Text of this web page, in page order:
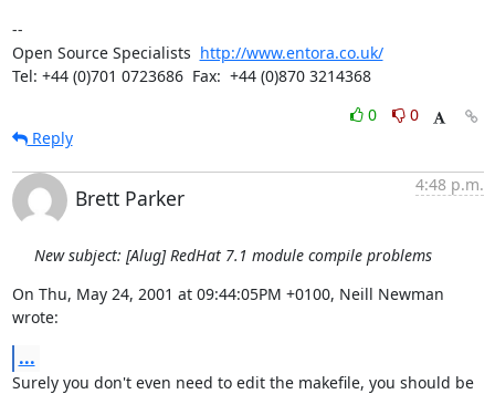
--
Open Source Specialists http://www.entora.co.uk/
Tel: +44 (0)701 0723686  Fax:  +44 (0)870 3214368
0
0
Reply
Brett Parker
4:48 p.m.
New subject: [Alug] RedHat 7.1 module compile problems
On Thu, May 24, 2001 at 09:44:05PM +0100, Neill Newman
wrote:
...
Surely you don't even need to edit the makefile, you should be